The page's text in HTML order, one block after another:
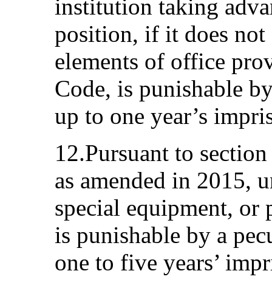
institution taking
position, if it does not
elements of office
Code, is punishable
up to one year’s
12.Pursuant to
as amended in 2015,
special equipment,
is punishable by a
one to five years’